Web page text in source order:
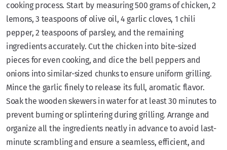
cooking process. Start by measuring 500 grams of chicken, 2
lemons, 3 teaspoons of olive oil, 4 garlic cloves, 1 chili
pepper, 2 teaspoons of parsley, and the remaining
ingredients accurately. Cut the chicken into bite-sized
pieces for even cooking, and dice the bell peppers and
onions into similar-sized chunks to ensure uniform grilling.
Mince the garlic finely to release its full, aromatic flavor.
Soak the wooden skewers in water for at least 30 minutes to
prevent burning or splintering during grilling. Arrange and
organize all the ingredients neatly in advance to avoid last-
minute scrambling and ensure a seamless, efficient, and